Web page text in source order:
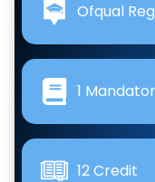
Ofqual
1
12 Credit